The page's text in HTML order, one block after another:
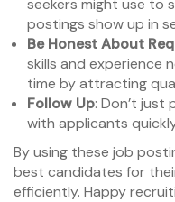
seekers might use to
postings show up in
Be Honest About
skills and experience
time by attracting
Follow Up: Don’t just
with applicants
By using these job
best candidates for
efficiently. Happy